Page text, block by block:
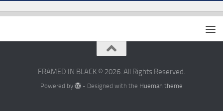
FRAMED IN BLACK © 2026. All Rights Reserved.
Powered by - Designed with the Hueman theme